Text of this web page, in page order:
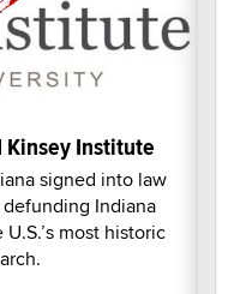
Institute
signed into law
Indiana
most historic